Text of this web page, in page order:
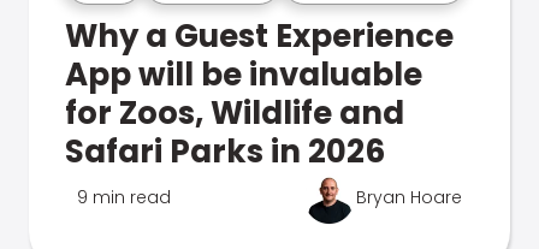
Why a Guest Experience
App will be invaluable
for Zoos, Wildlife and
Safari Parks in 2026
9 min read Bryan Hoare